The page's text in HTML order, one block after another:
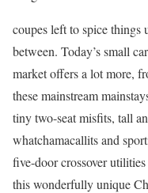
coupes left to spice things
between. Today’s small car
market offers a lot more,
these mainstream
tiny two-seat misfits, tall
whatchamacallits and
five-door crossover
this wonderfully unique